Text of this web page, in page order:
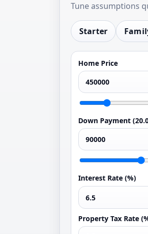
Tune assumptions
Starter
Home Price
Down Payment (
Interest Rate (%)
Property Tax Rate